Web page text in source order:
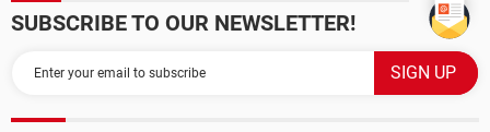
SUBSCRIBE TO OUR NEWSLETTER!